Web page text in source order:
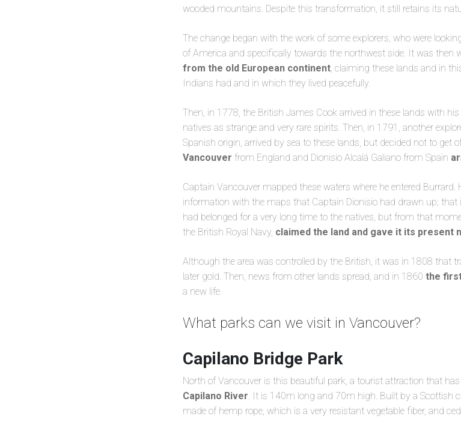
wooded mountains. Despite this transformation, it still retains its
The change began with the work of some explorers, who were
of America and specifically towards the northwest side. It was then
from the old European continent, claiming these lands and in
Indians had and in which they lived peacefully.
Then, in 1778, the British James Cook arrived in these lands with
natives as strange and very rare spirits. Then, in 1791, another
Spanish origin, arrived by sea to these lands, but decided not to get
Vancouver from England and Dionisio Alcalá Galiano from Spain
Captain Vancouver mapped these waters where he entered
information with the maps that Captain Dionisio had drawn up; that
had belonged for a very long time to the natives, but from that
the British Royal Navy, claimed the land and gave it its present
Although the area was controlled by the British, it was in 1808 that
later gold. Then, news from other lands spread, and in 1860 the
a new life.
What parks can we visit in Vancouver?
Capilano Bridge Park
North of Vancouver is this beautiful park, a tourist attraction that has
Capilano River. It is 140m long and 70m high. Built by a Scottish
made of hemp rope, which is a very resistant vegetable fiber, and